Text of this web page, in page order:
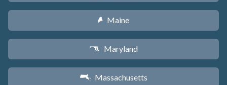
U Maine
T Maryland
S Massachusetts